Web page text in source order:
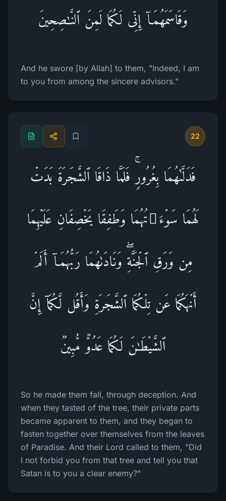
وَقَاسَمَهُمَاۤ إِنِّی لَكُمَا لَمِنَ ٱلنَّـٰصِحِینَ
And he swore [by Allah] to them, "Indeed, I am
to you from among the sincere advisors."
22
فَدَلَّىٰهُمَا بِغُرُورࣲۚ فَلَمَّا ذَاقَا ٱلشَّجَرَةَ بَدَتۡ
لَهُمَا سَوۡءَ ٰ⁠ تُهُمَا وَطَفِقَا یَخۡصِفَانِ عَلَیۡهِمَا
مِن وَرَقِ ٱلۡجَنَّةِۖ وَنَادَىٰهُمَا رَبُّهُمَاۤ أَلَمۡ
أَنۡهَكُمَا عَن تِلۡكُمَا ٱلشَّجَرَةِ وَأَقُل لَّكُمَاۤ إِنَّ
ٱلشَّیۡطَـٰنَ لَكُمَا عَدُوࣱّ مُّبِینࣱ
So he made them fall, through deception. And
when they tasted of the tree, their private parts
became apparent to them, and they began to
fasten together over themselves from the leaves
of Paradise. And their Lord called to them, "Did
I not forbid you from that tree and tell you that
Satan is to you a clear enemy?"